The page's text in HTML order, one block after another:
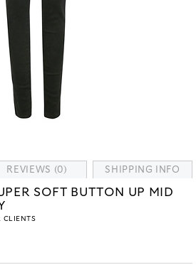
REVIEWS (0) SHIPPING INFO
SOFT BUTTON UP MID
CLIENTS